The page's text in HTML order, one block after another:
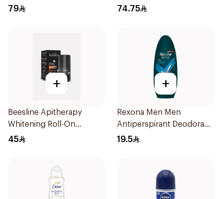
Deodorant 50Ml
79
Effective 48 Hr 50Ml
74.75
+
Beesline Apitherapy
Whitening Roll-On
Deodorant 50Ml
45
+
Rexona Men Men
Antiperspirant Deodorant
Roll On Active Dry 50Ml
19.5